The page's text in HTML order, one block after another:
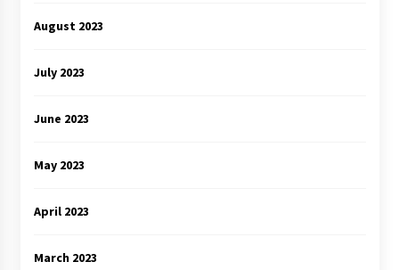
August 2023
July 2023
June 2023
May 2023
April 2023
March 2023